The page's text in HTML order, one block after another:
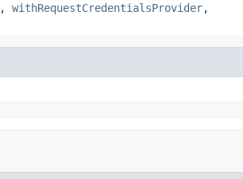
, withRequestCredentialsProvider,